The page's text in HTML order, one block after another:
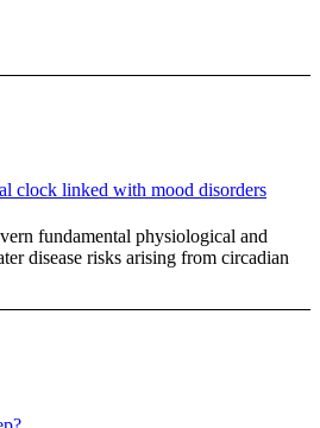
clock linked with mood disorders
fundamental physiological and
disease risks arising from circadian